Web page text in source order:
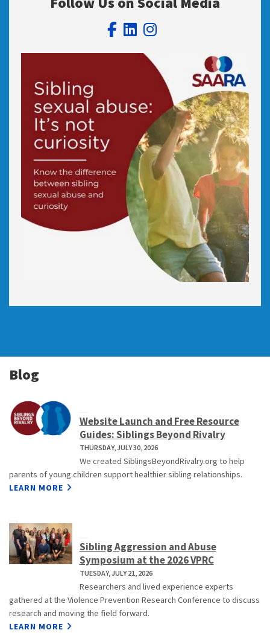
Blog
Website Launch and Free Resource
Guides: Siblings Beyond Rivalry
THURSDAY, JULY 30, 2026
We created SiblingsBeyondRivalry.org to help
parents of young children support healthier sibling relationships.
LEARN MORE
Sibling Aggression and Abuse
Symposium at the 2026 VPRC
TUESDAY, JULY 21, 2026
Researchers and lived experience experts
gathered at the Violence Prevention Research Conference to discuss
research and moving the field forward.
LEARN MORE